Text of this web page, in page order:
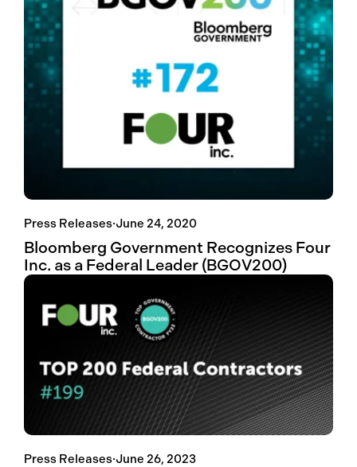
Press Releases·June 24, 2020
Bloomberg Government Recognizes Four
Inc. as a Federal Leader (BGOV200)
Press Releases·June 26, 2023